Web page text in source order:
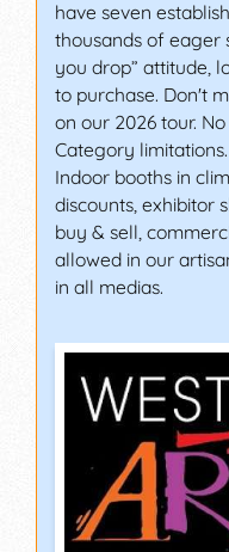
have seven
thousands of eager
you drop” attitude,
to purchase. Don't
on our 2026 tour.
Category
Indoor booths in
discounts, exhibitor
buy & sell,
allowed in our
in all medias.